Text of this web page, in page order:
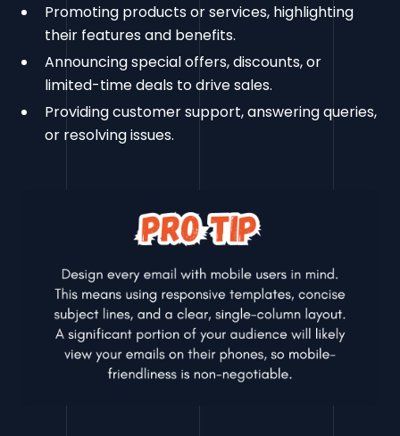
Promoting products or services, highlighting
their features and benefits.
Announcing special offers, discounts, or
limited-time deals to drive sales.
Providing customer support, answering queries,
or resolving issues.